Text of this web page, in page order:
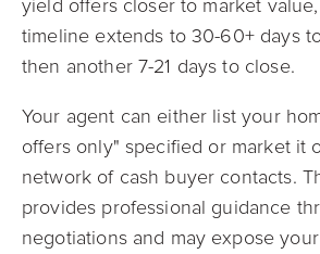
yield offers closer to market
timeline extends to 30-60+ days
then another 7-21 days to close.
Your agent can either list your
offers only" specified or market it
network of cash buyer contacts.
provides professional guidance
negotiations and may expose